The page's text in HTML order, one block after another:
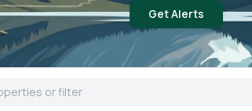
Get Alerts